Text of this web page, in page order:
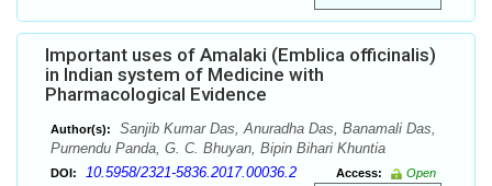
Important uses of Amalaki (Emblica officinalis)
in Indian system of Medicine with
Pharmacological Evidence
Author(s):
Sanjib Kumar Das, Anuradha Das, Banamali Das,
Purnendu Panda, G. C. Bhuyan, Bipin Bihari Khuntia
DOI: 10.5958/2321-5836.2017.00036.2 Access:
Open